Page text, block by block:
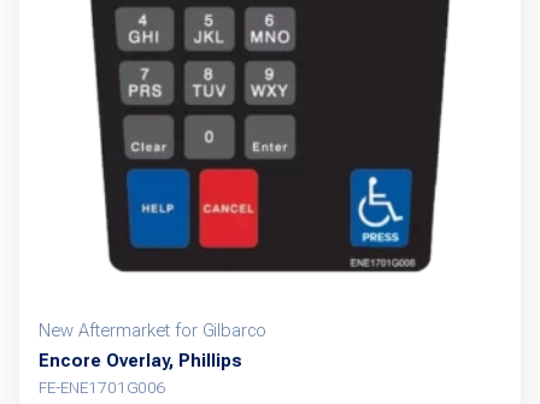
New Aftermarket for Gilbarco
Encore Overlay, Phillips
FE-ENE1701G006